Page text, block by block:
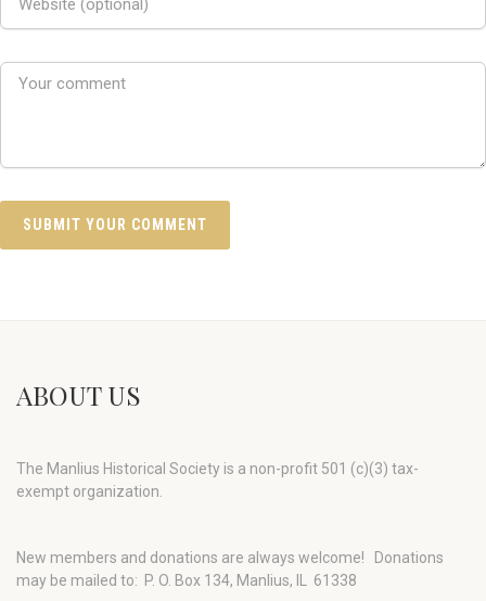
ABOUT US
The Manlius Historical Society is a non-profit 501 (c)(3) tax-
exempt organization.
New members and donations are always welcome!
Donations
may be mailed to: P. O. Box 134, Manlius, IL 61338